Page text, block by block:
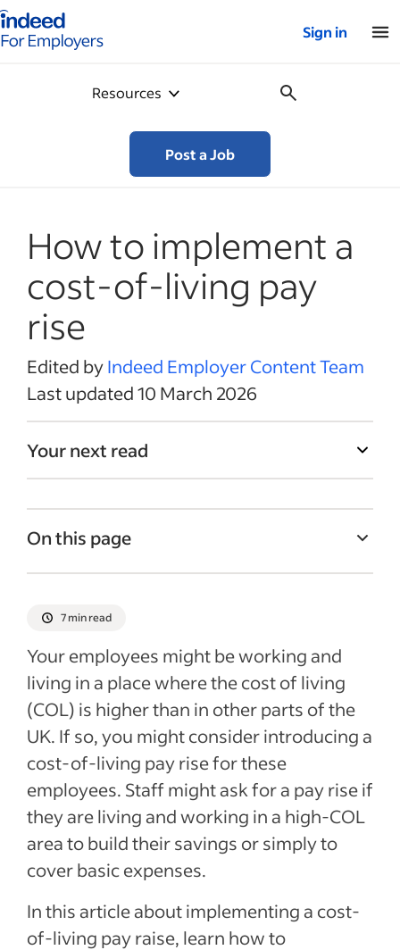
for employers – Home
Sign in
Resources
Post a Job
How to implement a
cost-of-living pay
rise
Edited byIndeed Employer Content Team
Last updated 10 March 2026
Your next read
On this page
How the cost-of-living crisis could be
Why is assessing wages for cost-of-living
pay rise important?
National minimum wage considerations
How can I work out what the COL is for my
area?
How do I decide what my employee’s wage
or salary should be in a high COL area?
Recent Benefits & perks Articles
See more
7 min read
Your employees might be working and
living in a place where the cost of living
(COL) is higher than in other parts of the
UK. If so, you might consider introducing a
cost-of-living pay rise for these
employees. Staff might ask for a pay rise if
they are living and working in a high-COL
area to build their savings or simply to
cover basic expenses.
In this article about implementing a cost-
of-living pay raise, learn how to